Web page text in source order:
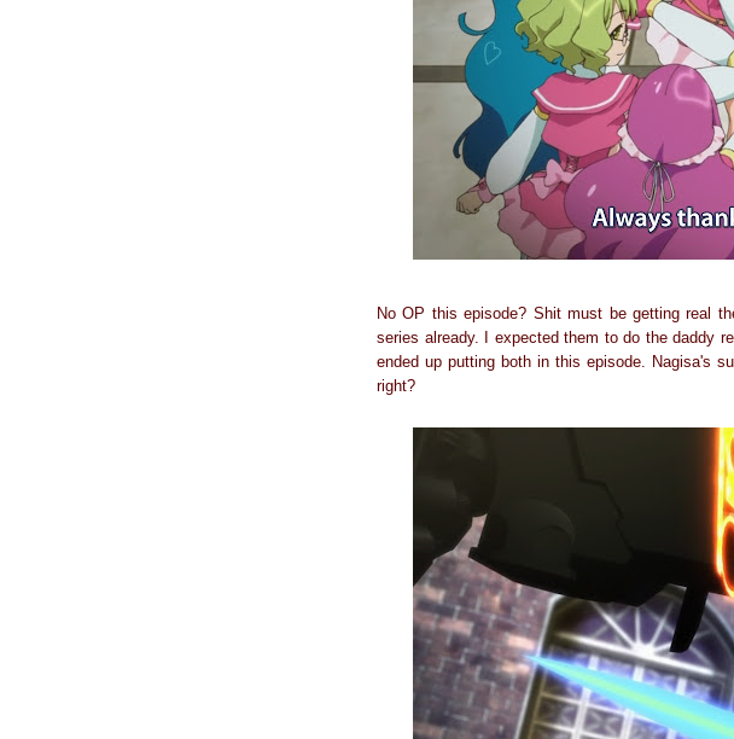
No OP this episode? Shit must be getting real
series already. I expected them to do the daddy
ended up putting both in this episode. Nagisa's
right?